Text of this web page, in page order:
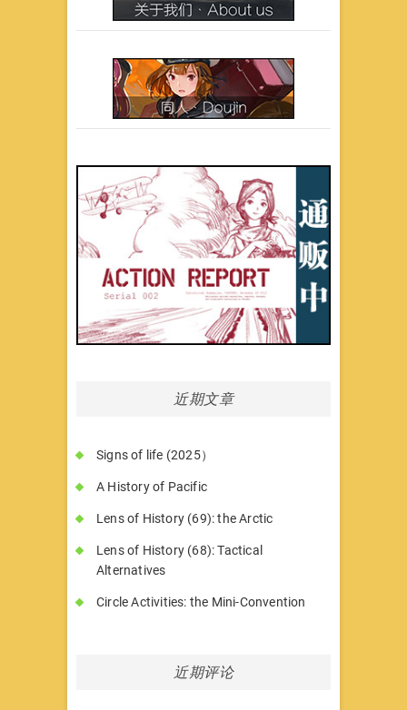
近期文章
Signs of life (2025）
A History of Pacific
Lens of History (69): the Arctic
Lens of History (68): Tactical
Alternatives
Circle Activities: the Mini-Convention
近期评论